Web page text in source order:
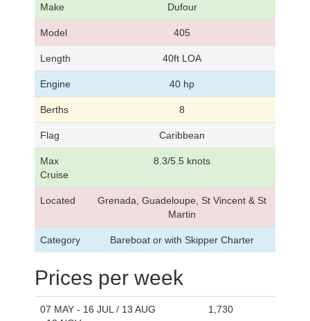
Make Dufour
Model 405
Length 40ft LOA
Engine 40 hp
Berths 8
Flag Caribbean
Max
Cruise
8.3/5.5 knots
Located
Grenada, Guadeloupe, St Vincent & St
Martin
Category Bareboat or with Skipper Charter
Prices per week
07 MAY - 16 JUL / 13 AUG
1,730